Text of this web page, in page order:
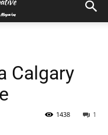
Calgary
1
1438